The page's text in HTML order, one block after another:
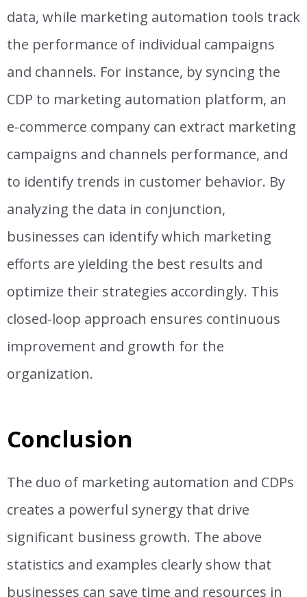
data, while marketing automation tools track
the performance of individual campaigns
and channels. For instance, by syncing the
CDP to marketing automation platform, an
e-commerce company can extract marketing
campaigns and channels performance, and
to identify trends in customer behavior. By
analyzing the data in conjunction,
businesses can identify which marketing
efforts are yielding the best results and
optimize their strategies accordingly. This
closed-loop approach ensures continuous
improvement and growth for the
organization.
Conclusion
The duo of marketing automation and CDPs
creates a powerful synergy that drive
significant business growth. The above
statistics and examples clearly show that
businesses can save time and resources in